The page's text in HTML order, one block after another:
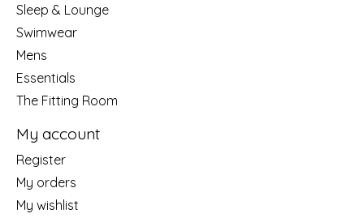
Sleep & Lounge
Swimwear
Mens
Essentials
The Fitting Room
My account
Register
My orders
My wishlist